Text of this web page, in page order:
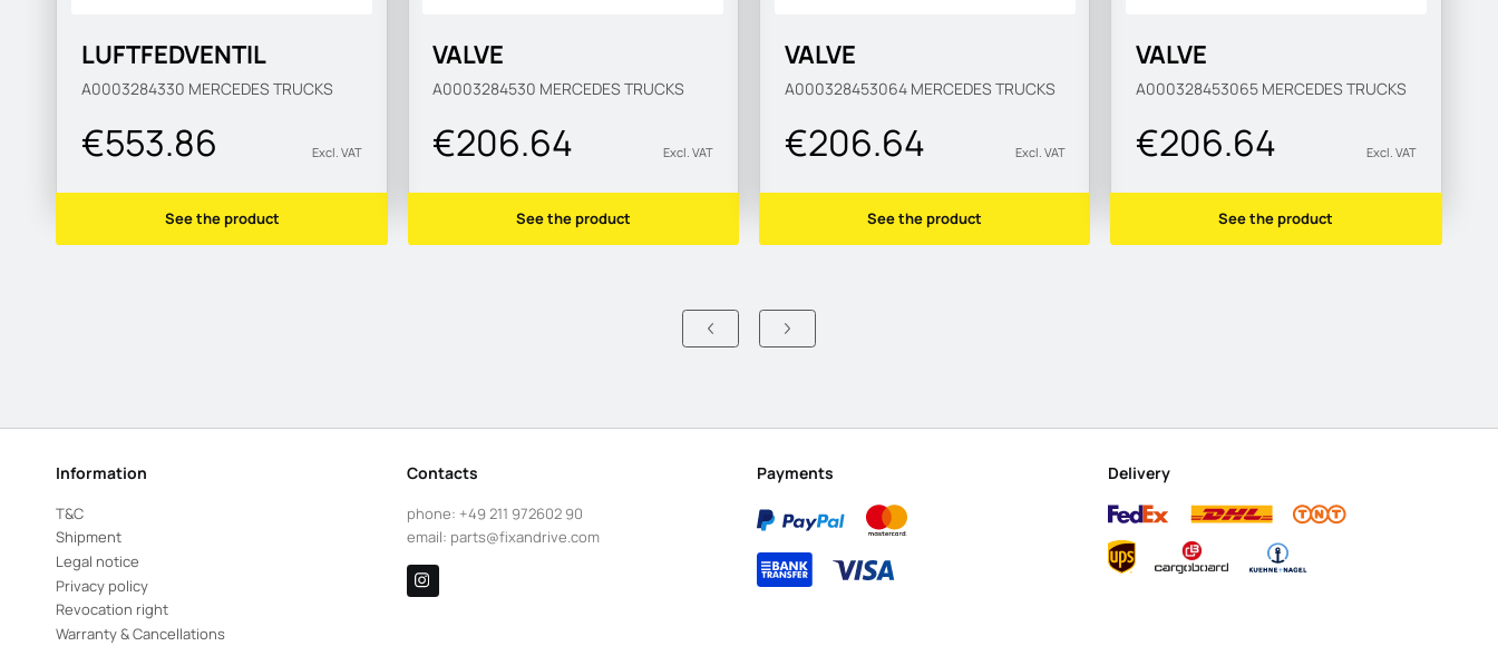
LUFTFEDVENTIL
A0003284330 MERCEDES TRUCKS
€553.86 Excl. VAT
See the product
VALVE
A0003284530 MERCEDES TRUCKS
€206.64 Excl. VAT
See the product
VALVE
A000328453064 MERCEDES TRUCKS
€206.64 Excl. VAT
See the product
VALVE
A000328453065 MERCEDES TRUCKS
€206.64 Excl. VAT
See the product
Information
T&C
Shipment
Legal notice
Privacy policy
Revocation right
Warranty & Cancellations
Contacts
phone: +49 211 972602 90
email: parts@fixandrive.com
Payments Delivery